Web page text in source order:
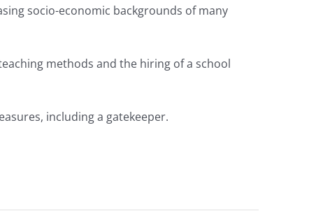
socio-economic backgrounds of many
methods and the hiring of a school
including a gatekeeper.